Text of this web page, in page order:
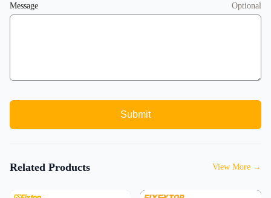
Message Optional
Submit
Related Products View More →